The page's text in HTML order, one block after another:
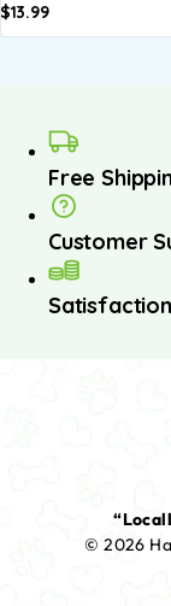
$13.99
Free
Customer
© 2026